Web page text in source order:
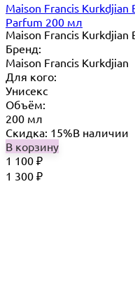
Maison Francis Kurkdjian
Parfum 200 мл
Maison Francis Kurkdjian
Бренд:
Maison Francis Kurkdjian
Для кого:
Унисекс
Объём:
200 мл
Скидка: 15%В наличии
В корзину
1 100 ₽
1 300 ₽